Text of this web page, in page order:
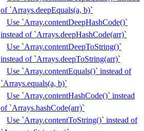
of `Arrays.deepEquals(a, b)`
Use `Array.contentDeepHashCode()`
instead of `Arrays.deepHashCode(arr)`
Use `Array.contentDeepToString()`
instead of `Arrays.deepToString(arr)`
Use `Array.contentEquals()` instead of
`Arrays.equals(a, b)`
Use `Array.contentHashCode()` instead
of `Arrays.hashCode(arr)`
Use `Array.contentToString()` instead of